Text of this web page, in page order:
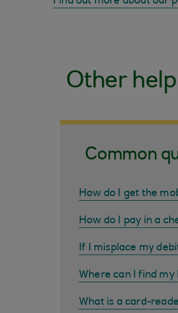
Other
Common
How do I get the
How do I pay in a
If I misplace my
Where can I find my
What is a card-